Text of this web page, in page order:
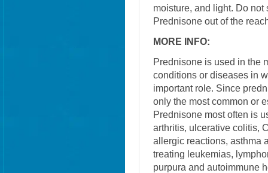
moisture, and light. Do
Prednisone out of the
MORE INFO:
Prednisone is used in the
conditions or diseases in
important role. Since
only the most common or
Prednisone most often is
arthritis, ulcerative colitis,
allergic reactions, asthma
treating leukemias,
purpura and autoimmune